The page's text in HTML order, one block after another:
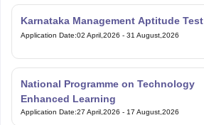
Karnataka Management Aptitude Test
Application Date:02 April,2026 - 31 August,2026
National Programme on Technology
Enhanced Learning
Application Date:27 April,2026 - 17 August,2026